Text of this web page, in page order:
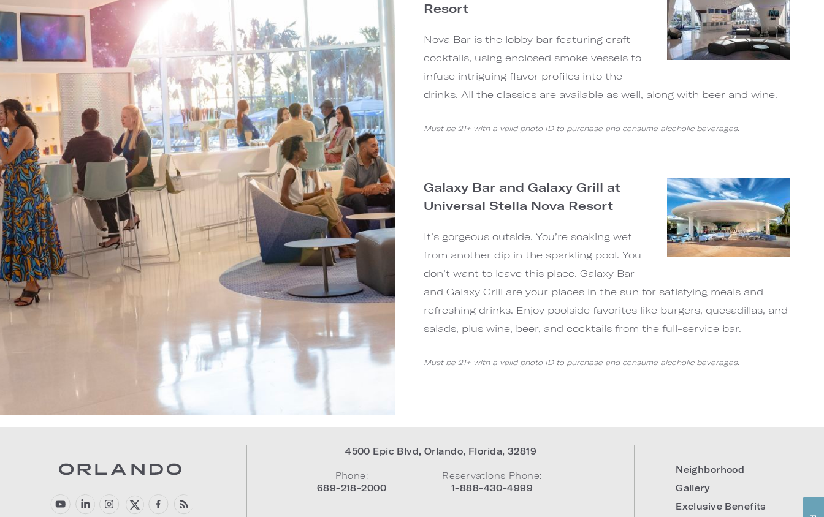
Resort
Nova Bar is the lobby bar featuring craft
cocktails, using enclosed smoke vessels to
infuse intriguing flavor profiles into the
drinks. All the classics are available as well, along with beer and wine.
Must be 21+ with a valid photo ID to purchase and consume alcoholic beverages.
Galaxy Bar and Galaxy Grill at
Universal Stella Nova Resort
It’s gorgeous outside. You’re soaking wet
from another dip in the sparkling pool. You
don’t want to leave this place. Galaxy Bar
and Galaxy Grill are your places in the sun for satisfying meals and
refreshing drinks. Enjoy poolside favorites like burgers, quesadillas, and
salads, plus wine, beer, and cocktails from the full-service bar.
Must be 21+ with a valid photo ID to purchase and consume alcoholic beverages.
4500 Epic Blvd,Orlando, Florida, 32819
Phone:
689-218-2000
Reservations Phone:
1-888-430-4999
Neighborhood
Gallery
Exclusive Benefits